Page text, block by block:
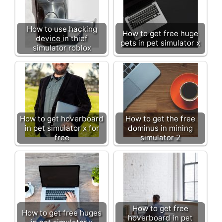
How to use hacking
device in thief
simulator roblox
How to get free huge
pets in pet simulator x
How to get hoverboard
in pet simulator x for
free
How to get the free
dominus in mining
simulator 2
How to get free huges
How to get free
hoverboard in pet